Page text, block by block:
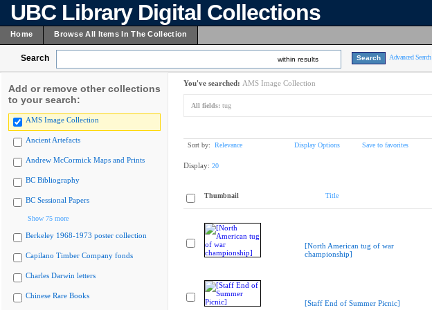
UBC Library Digital Collections
Home Browse All Items In The Collection
Search within results Advanced Search
Add or remove other collections
to your search:
AMS Image Collection
Ancient Artefacts
Andrew McCormick Maps and Prints
BC Bibliography
BC Sessional Papers
Show 75 more
Berkeley 1968-1973 poster collection
Capilano Timber Company fonds
Charles Darwin letters
Chinese Rare Books
You've searched: AMS Image Collection
All fields: tug
Sort by: Relevance Display Options Save to favorites
Display: 20
Thumbnail Title
[North American tug of war
championship]
[Staff End of Summer Picnic]